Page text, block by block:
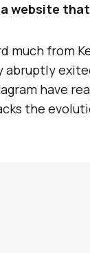
website
much from
abruptly
have
the